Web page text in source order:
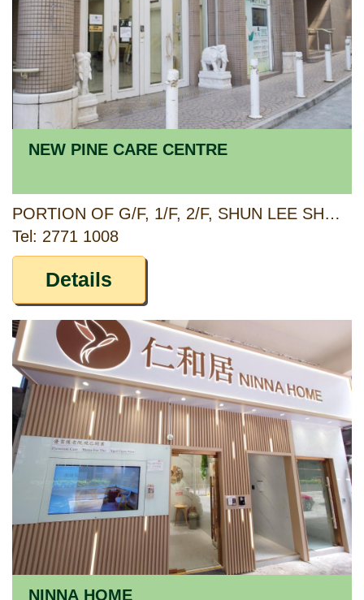
NEW PINE CARE CENTRE
PORTION OF G/F, 1/F, 2/F, SHUN LEE SHOPPING CENTRE, PHASE 2, SHUN LEE ESTATE & F20-F22 ON 3/F, LEE FOO HOUSE, SHUN LEE ESTATE, KOWLOON
Tel: 2771 1008
Details
NINNA HOME